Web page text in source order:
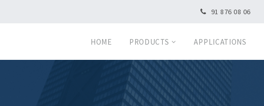
91 876 08 06
HOME PRODUCTS APPLICATIONS